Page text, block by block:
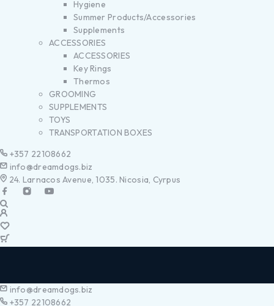
Hygiene
Summer Products/Accessories
Supplements
ACCESSORIES
ACCESSORIES
Key Rings
Thermos
GROOMING
SUPPLEMENTS
TOYS
TRANSPORTATION BOXES
+357 22108662
info@dreamdogs.biz
24. Larnacos Avenue, 1035. Nicosia, Cyrpus
info@dreamdogs.biz
+357 22108662